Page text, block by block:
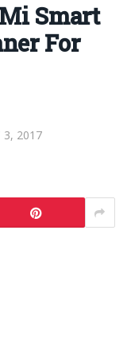
Smart
For
3, 2017